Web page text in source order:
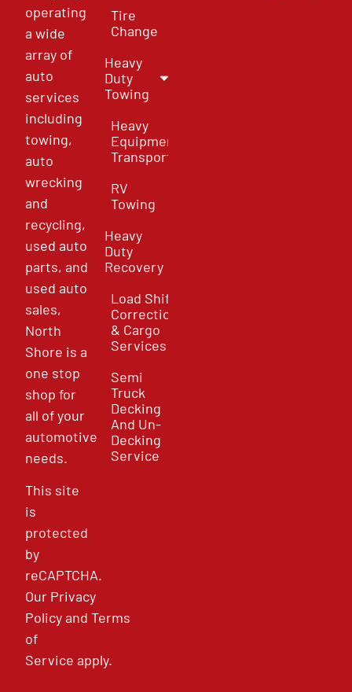
operating
a wide
array of
auto
services
including
towing,
auto
wrecking
and
recycling,
used auto
parts, and
used auto
sales,
North
Shore is a
one stop
shop for
all of your
automotive
needs.
This site
is
protected
by
reCAPTCHA.
Our Privacy
PolicyandTerms
of
Service apply.
Tire
Change
Heavy
Duty
Towing
Heavy
Equipment
Transport
RV
Towing
Heavy
Duty
Recovery
Load Shift
Correction
& Cargo
Services
Semi
Truck
Decking
And Un-
Decking
Service